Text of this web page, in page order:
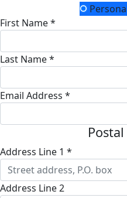
First Name *
Last Name *
Email Address *
Address Line 1 *
Address Line 2